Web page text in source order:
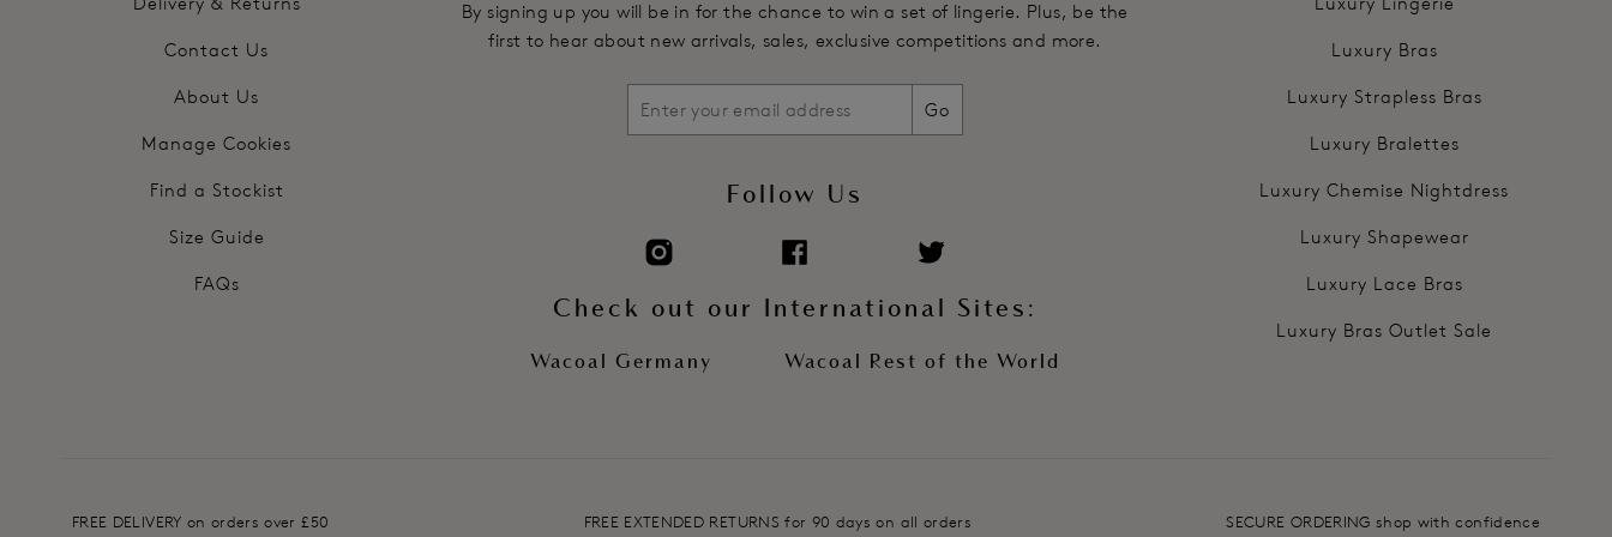
Contact Us
About Us
Manage Cookies
Find a Stockist
Size Guide
FAQs
By signing up you will be in for the chance to win a set of lingerie. Plus, be the
first to hear about new arrivals, sales, exclusive competitions and more.
Go
Follow Us
Check out our International Sites:
Wacoal Germany Wacoal Rest of the World
Luxury Bras
Luxury Strapless Bras
Luxury Bralettes
Luxury Chemise Nightdress
Luxury Shapewear
Luxury Lace Bras
Luxury Bras Outlet Sale
FREE DELIVERY on orders over £50 FREE EXTENDED RETURNS for 90 days on all orders SECURE ORDERING shop with confidence